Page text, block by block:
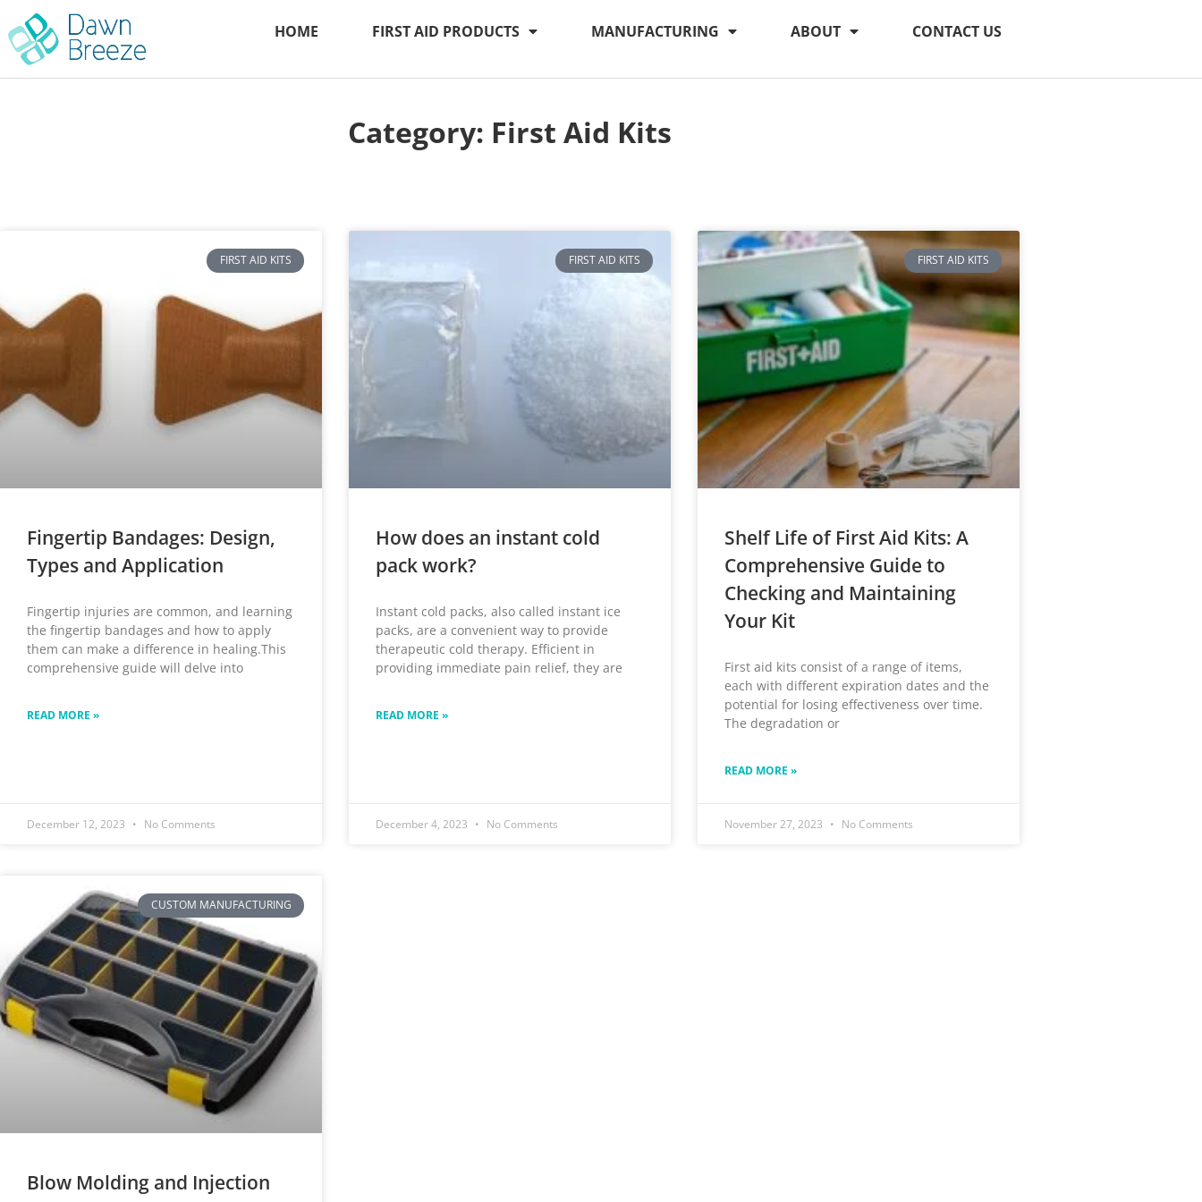
HOME FIRST AID PRODUCTS MANUFACTURING ABOUT CONTACT US
Category: First Aid Kits
FIRST AID KITS
Fingertip Bandages: Design,
Types and Application
Fingertip injuries are common, and learning
the fingertip bandages and how to apply
them can make a difference in healing.This
comprehensive guide will delve into
READ MORE »
December 12, 2023 No Comments
FIRST AID KITS
How does an instant cold
pack work?
Instant cold packs, also called instant ice
packs, are a convenient way to provide
therapeutic cold therapy. Efficient in
providing immediate pain relief, they are
READ MORE »
December 4, 2023 No Comments
FIRST AID KITS
Shelf Life of First Aid Kits: A
Comprehensive Guide to
Checking and Maintaining
Your Kit
First aid kits consist of a range of items,
each with different expiration dates and the
potential for losing effectiveness over time.
The degradation or
READ MORE »
November 27, 2023 No Comments
CUSTOM MANUFACTURING
Blow Molding and Injection